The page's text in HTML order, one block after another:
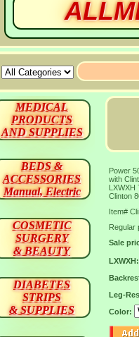
Power
with
LXWXH
Clinton
Item#
Regular
Sale
LXWXH:
Leg-
Color:
MEDICAL
PRODUCTS
AND SUPPLIES
BEDS &
ACCESSORIES
Manual, Electric
COSMETIC
SURGERY
& BEAUTY
DIABETES
STRIPS
& SUPPLIES